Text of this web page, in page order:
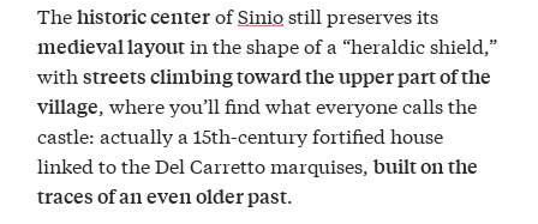
Thehistoric centerofSiniostill preserves its
medieval layoutin the shape of a “heraldic shield,”
withstreets climbing toward the upper part of the
village, where you’ll find what everyone calls the
castle: actually a 15th-century fortified house
linked to the Del Carretto marquises,built on the
traces of an even older past.